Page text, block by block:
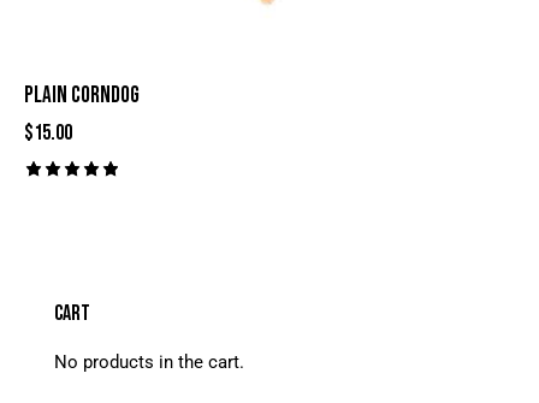
PLAIN CORNDOG
$15.00
CART
No products in the cart.